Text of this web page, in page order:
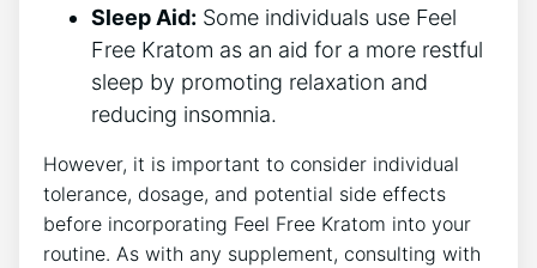
Sleep Aid: Some individuals use Feel
Free Kratom as an aid for a more restful
sleep by promoting relaxation and
reducing insomnia.
However, it is important to consider individual
tolerance, dosage, and potential side effects
before incorporating Feel Free Kratom into your
routine. As with any supplement, consulting with